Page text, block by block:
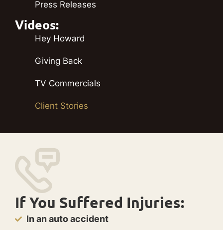
Press Releases
Videos:
Hey Howard
Giving Back
TV Commercials
Client Stories
If You Suffered Injuries:
In an auto accident